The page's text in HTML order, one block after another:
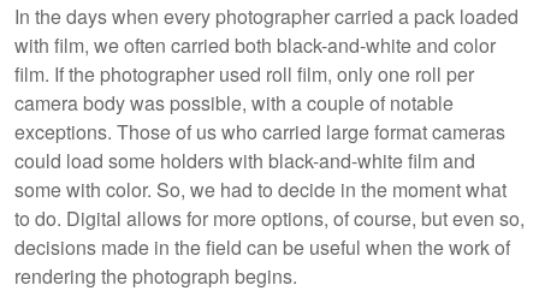
In the days when every photographer carried a pack loaded
with film, we often carried both black-and-white and color
film. If the photographer used roll film, only one roll per
camera body was possible, with a couple of notable
exceptions. Those of us who carried large format cameras
could load some holders with black-and-white film and
some with color. So, we had to decide in the moment what
to do. Digital allows for more options, of course, but even so,
decisions made in the field can be useful when the work of
rendering the photograph begins.